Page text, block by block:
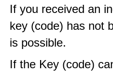
If you received an
key (code) has not
is possible.
If the Key (code)